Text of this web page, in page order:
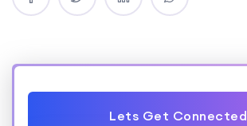
Lets Get Connected